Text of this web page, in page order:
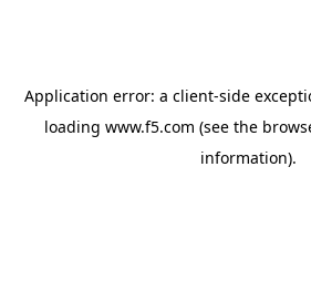
Application error: a client-side
loading www.f5.com (see the
information).